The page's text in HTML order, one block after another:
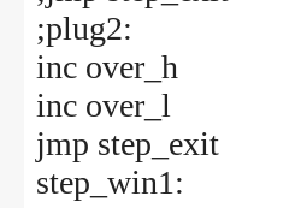
;plug2:
inc over_h
inc over_l
jmp step_exit
step_win1: